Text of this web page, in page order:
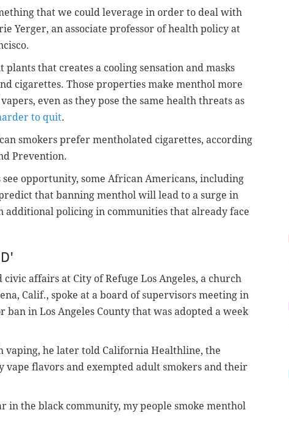
that we could leverage in order to deal with
Yerger, an associate professor of health policy at
that creates a cooling sensation and masks
cigarettes. Those properties make menthol more
even as they pose the same health threats as
to quit.
smokers prefer mentholated cigarettes, according
Prevention.
opportunity, some African Americans, including
that banning menthol will lead to a surge in
additional policing in communities that already face
affairs at City of Refuge Los Angeles, a church
Calif., spoke at a board of supervisors meeting in
ban in Los Angeles County that was adopted a week
he later told California Healthline, the
vape flavors and exempted adult smokers and their
in the black community, my people smoke menthol